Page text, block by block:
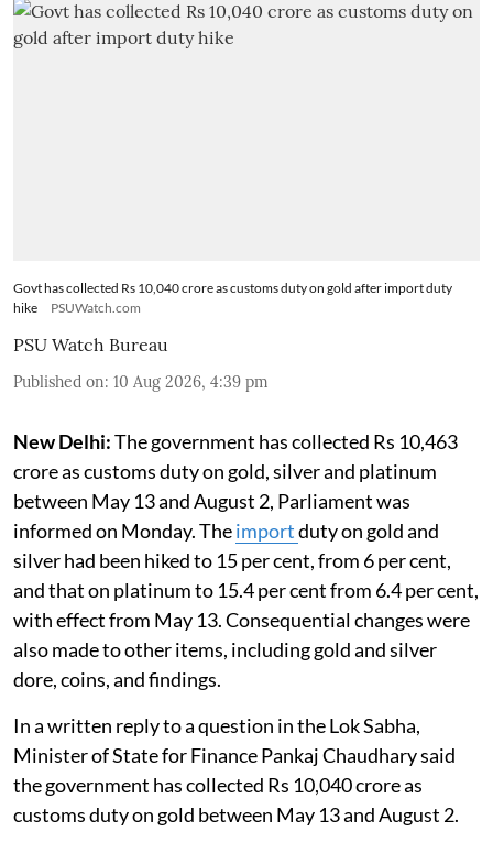
Govt has collected Rs 10,040 crore as customs duty on gold after import duty
hike
PSUWatch.com
PSU Watch Bureau
Published on: 10 Aug 2026, 4:39 pm
New Delhi:The government has collected Rs 10,463
crore as customs duty on gold, silver and platinum
between May 13 and August 2, Parliament was
informed on Monday. Theimportduty on gold and
silver had been hiked to 15 per cent, from 6 per cent,
and that on platinum to 15.4 per cent from 6.4 per cent,
with effect from May 13. Consequential changes were
also made to other items, including gold and silver
dore, coins, and findings.
In a written reply to a question in the Lok Sabha,
Minister of State for Finance Pankaj Chaudhary said
the government has collected Rs 10,040 crore as
customs duty on gold between May 13 and August 2.